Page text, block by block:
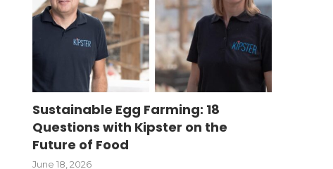
Sustainable Egg Farming: 18
Questions with Kipster on the
Future of Food
June 18, 2026